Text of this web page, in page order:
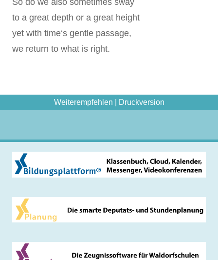
So do we also sometimes sway
to a great depth or a great height
yet with time‘s gentle passage,
we return to what is right.
Weiterempfehlen Druckversion